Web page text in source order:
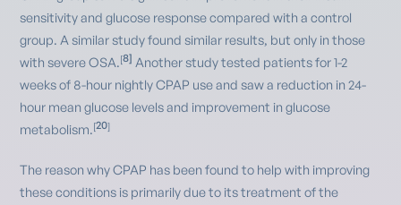
sensitivity and glucose response compared with a control
group. A similar study found similar results, but only in those
with severe OSA.[8] Another study tested patients for 1-2
weeks of 8-hour nightly CPAP use and saw a reduction in 24-
hour mean glucose levels and improvement in glucose
metabolism.[20]
The reason why CPAP has been found to help with improving
these conditions is primarily due to its treatment of the